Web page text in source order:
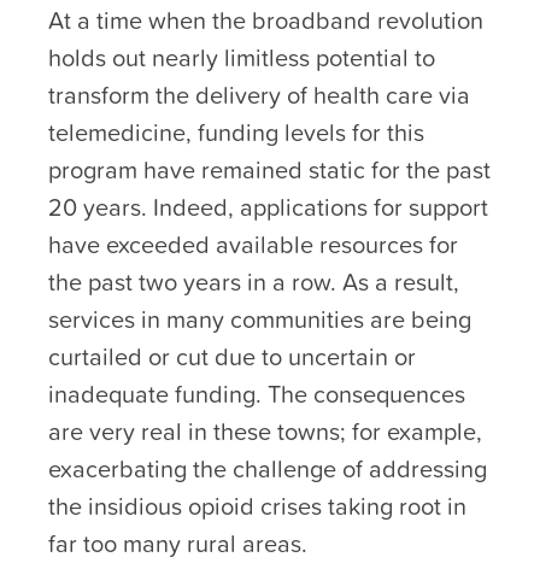
At a time when the broadband revolution
holds out nearly limitless potential to
transform the delivery of health care via
telemedicine, funding levels for this
program have remained static for the past
20 years. Indeed, applications for support
have exceeded available resources for
the past two years in a row. As a result,
services in many communities are being
curtailed or cut due to uncertain or
inadequate funding. The consequences
are very real in these towns; for example,
exacerbating the challenge of addressing
the insidious opioid crises taking root in
far too many rural areas.